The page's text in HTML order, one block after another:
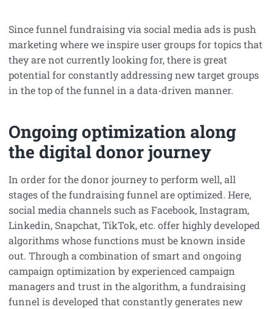
Since funnel fundraising via social media ads is push
marketing where we inspire user groups for topics that
they are not currently looking for, there is great
potential for constantly addressing new target groups
in the top of the funnel in a data-driven manner.
Ongoing optimization along
the digital donor journey
In order for the donor journey to perform well, all
stages of the fundraising funnel are optimized. Here,
social media channels such as Facebook, Instagram,
Linkedin, Snapchat, TikTok, etc. offer highly developed
algorithms whose functions must be known inside
out. Through a combination of smart and ongoing
campaign optimization by experienced campaign
managers and trust in the algorithm, a fundraising
funnel is developed that constantly generates new